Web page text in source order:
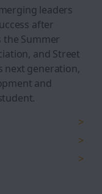
leaders
after
Summer
and Street
next generation,
and